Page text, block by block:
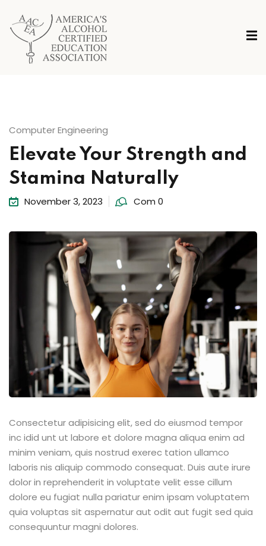
Computer Engineering
Elevate Your Strength and
Stamina Naturally
November 3, 2023 Com 0
Consectetur adipisicing elit, sed do eiusmod tempor
inc idid unt ut labore et dolore magna aliqua enim ad
minim veniam, quis nostrud exerec tation ullamco
laboris nis aliquip commodo consequat. Duis aute irure
dolor in reprehenderit in voluptate velit esse cillum
dolore eu fugiat nulla pariatur enim ipsam voluptatem
quia voluptas sit aspernatur aut odit aut fugit sed quia
consequuntur magni dolores.